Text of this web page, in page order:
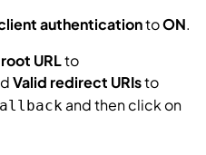
authenticationtoON.
root URLto
Valid redirect URIsto
and then click on